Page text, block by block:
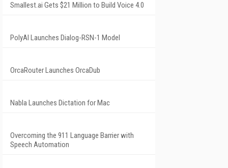
Smallest.ai Gets $21 Million to Build Voice 4.0
PolyAI Launches Dialog-RSN-1 Model
OrcaRouter Launches OrcaDub
Nabla Launches Dictation for Mac
Overcoming the 911 Language Barrier with
Speech Automation